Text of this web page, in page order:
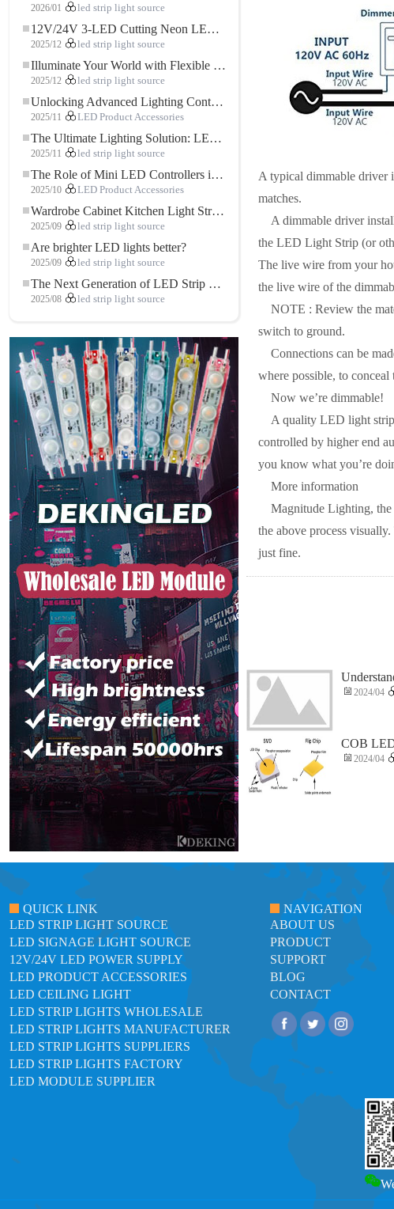
2026/01 led strip light source
12V/24V 3-LED Cutting Neon LED Strip: Modern Neon Lighting for Every Space
2025/12 led strip light source
Illuminate Your World with Flexible Low-voltage Neon LED Strip Light
2025/12 led strip light source
Unlocking Advanced Lighting Control: The Key Advantages of the 5–24V RGBW Controller
2025/11 LED Product Accessories
The Ultimate Lighting Solution: LED Flexible COB High-Density FOB Light Strip for Modern Illumination
2025/11 led strip light source
The Role of Mini LED Controllers in LED Strip Light Projects
2025/10 LED Product Accessories
Wardrobe Cabinet Kitchen Light Strip: The Touch COB LED Strip That Redefines Home and Commercial Lighting
2025/09 led strip light source
Are brighter LED lights better?
2025/09 led strip light source
The Next Generation of LED Strip Lights: Freely Cuttable for Unlimited Possibilities
2025/08 led strip light source
A typical dimmable driver
matches.
A dimmable driver
the LED Light Strip (or
The live wire from your
the live wire of the
NOTE : Review the
switch to ground.
Connections can be
where possible, to
Now we’re dimmable!
A quality LED light strip
controlled by higher end
you know what you’re
More information
Magnitude Lighting, the
the above process
just fine.
2024/04
COB
2024/04
QUICK LINK
LED STRIP LIGHT SOURCE
LED SIGNAGE LIGHT SOURCE
12V/24V LED POWER SUPPLY
LED PRODUCT ACCESSORIES
LED CEILING LIGHT
LED STRIP LIGHTS WHOLESALE
LED STRIP LIGHTS MANUFACTURER
LED STRIP LIGHTS SUPPLIERS
LED STRIP LIGHTS FACTORY
LED MODULE SUPPLIER
NAVIGATION
ABOUT US
PRODUCT
SUPPORT
BLOG
CONTACT